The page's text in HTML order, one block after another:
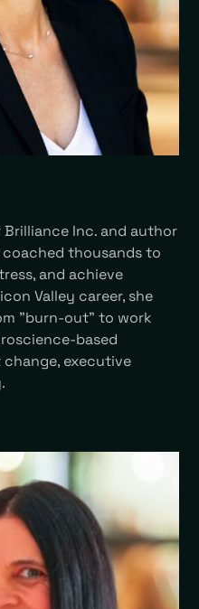
Brilliance Inc. and author
thousands to
and achieve
Valley career, she
"burn-out" to work
based
executive